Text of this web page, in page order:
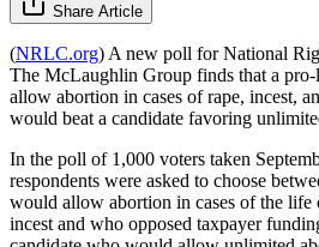
Share Article
(NRLC.org) A new poll for National
The McLaughlin Group finds that a
allow abortion in cases of rape, incest,
would beat a candidate favoring
In the poll of 1,000 voters taken
respondents were asked to choose
would allow abortion in cases of the life
incest and who opposed taxpayer